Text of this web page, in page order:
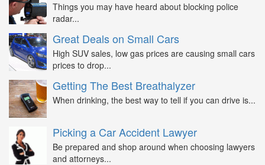
Things you may have heard about blocking police
radar...
Great Deals on Small Cars
High SUV sales, low gas prices are causing small cars
prices to drop...
Getting The Best Breathalyzer
When drinking, the best way to tell if you can drive is...
Picking a Car Accident Lawyer
Be prepared and shop around when choosing lawyers
and attorneys...